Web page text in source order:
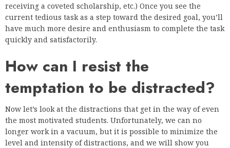
receiving a coveted scholarship, etc.) Once you see the
current tedious task as a step toward the desired goal, you’ll
have much more desire and enthusiasm to complete the task
quickly and satisfactorily.
How can I resist the
temptation to be distracted?
Now let’s look at the distractions that get in the way of even
the most motivated students. Unfortunately, we can no
longer work in a vacuum, but it is possible to minimize the
level and intensity of distractions, and we will show you